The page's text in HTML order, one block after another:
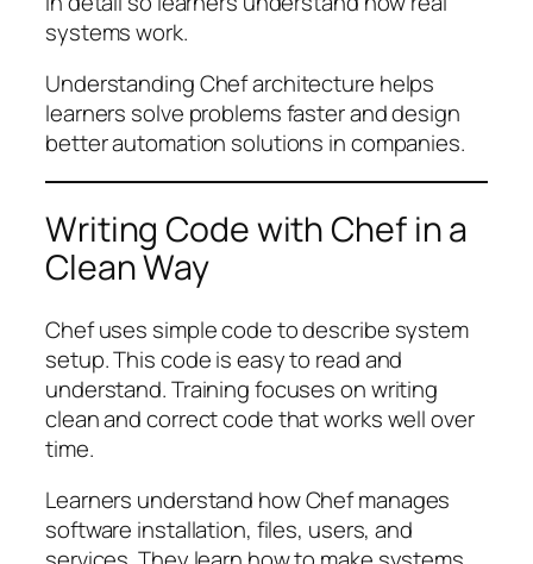
systems work.
Understanding Chef architecture helps
learners solve problems faster and design
better automation solutions in companies.
Writing Code with Chef in a
Clean Way
Chef uses simple code to describe system
setup. This code is easy to read and
understand. Training focuses on writing
clean and correct code that works well over
time.
Learners understand how Chef manages
software installation, files, users, and